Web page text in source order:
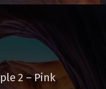
2 – Pink